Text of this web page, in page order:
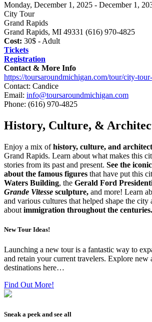
Monday, December 1, 2025 - December 1,
City Tour
Grand Rapids
Grand Rapids, MI 49331 (616) 970-4825
Cost: 30$ - Adult
Tickets
Registration
Contact & More Info
https://toursaroundmichigan.com/tour/city-
Contact: Candice
Email: info@toursaroundmichigan.com
Phone: (616) 970-4825
History, Culture, &
Enjoy a mix ofhistory, culture, and
Grand Rapids. Learn about what makes this
stories from its past and present. See the
about the famous figures that have put this
Waters Building, the Gerald Ford
Grande Vitesse sculpture, and more! Learn
and various cultures that helped shape the city
about immigration throughout the centuries.
New Tour Ideas!
Launching a new tour is a fantastic way to
and retain your current travelers. Explore new
destinations here…
Find Out More!
Sneak a peek and see all